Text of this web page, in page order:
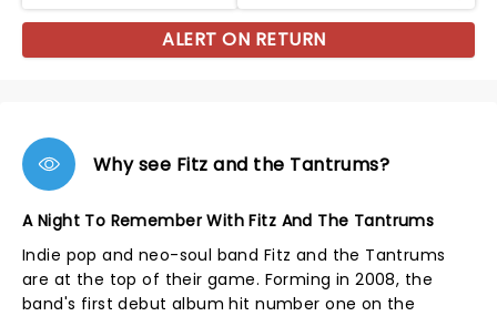
ALERT ON RETURN
Why see Fitz and the Tantrums?
A Night To Remember With Fitz And The Tantrums
Indie pop and neo-soul band Fitz and the Tantrums
are at the top of their game. Forming in 2008, the
band's first debut album hit number one on the